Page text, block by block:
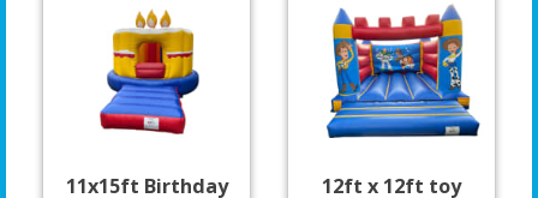
11x15ft Birthday
12ft x 12ft toy